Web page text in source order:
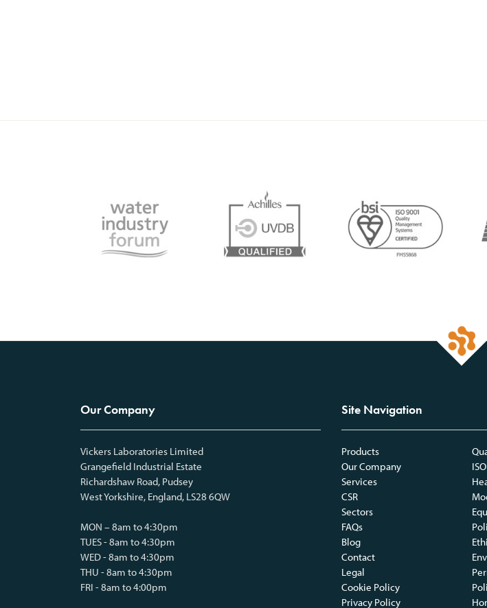
Our Company
Vickers Laboratories Limited
Grangefield Industrial Estate
Richardshaw Road, Pudsey
West Yorkshire, England, LS28 6QW
MON – 8am to 4:30pm
TUES - 8am to 4:30pm
WED - 8am to 4:30pm
THU - 8am to 4:30pm
FRI - 8am to 4:00pm
Site Navigation
Products
Our Company
Services
CSR
Sectors
FAQs
Blog
Contact
Legal
Cookie Policy
Privacy Policy